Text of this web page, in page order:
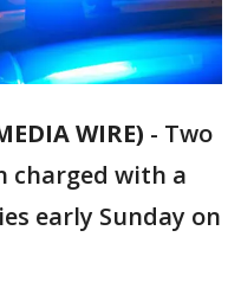
WIRE) - Two
charged with a
early Sunday on